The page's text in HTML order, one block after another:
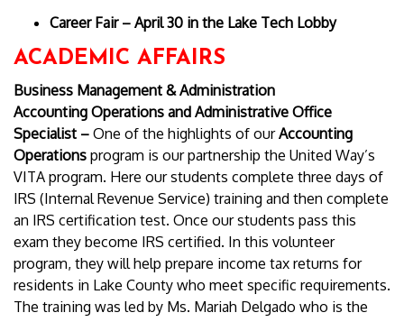
Career Fair – April 30 in the Lake Tech Lobby
ACADEMIC AFFAIRS
Business Management & Administration
Accounting Operations and Administrative Office
Specialist – One of the highlights of ourAccounting
Operations program is our partnership the United Way’s
VITA program. Here our students complete three days of
IRS (Internal Revenue Service) training and then complete
an IRS certification test. Once our students pass this
exam they become IRS certified. In this volunteer
program, they will help prepare income tax returns for
residents in Lake County who meet specific requirements.
The training was led by Ms. Mariah Delgado who is the